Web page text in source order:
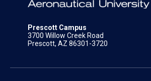
Prescott Campus
3700 Willow Creek Road
Prescott, AZ 86301-3720